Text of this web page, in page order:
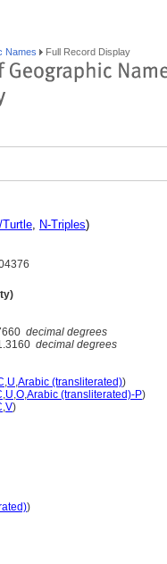
Names Full Record Display
Turtle, N-Triples)
decimal degrees
decimal degrees
,U,Arabic (transliterated))
,U,O,Arabic (transliterated)-P)
,V)
)